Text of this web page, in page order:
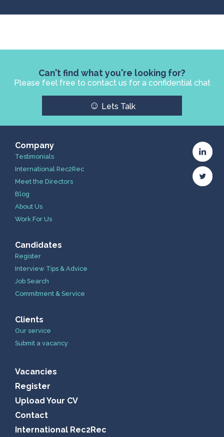
Can't find what you're looking for?
Please feel free to contact us for a confidential chat
☺ Lets Talk
Company
Testimonials
International Rec2Rec
Meet the Directors
Blog
About Us
Work For Us
Candidates
Register
Interview Tips & Advice
Job Search
Commitment & Service
Clients
Our service
Submit a vacancy
Vacancies
Register
Upload Your CV
Contact
International Rec2Rec